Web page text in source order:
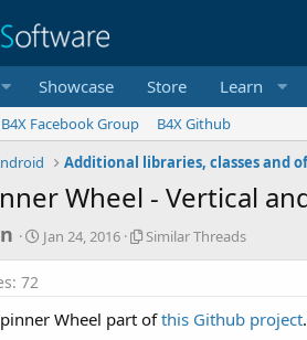
Showcase Store Learn
B4X Facebook Group
B4X Github
Wheel - Vertical
S
t
d
Jan 24, 2016
S
a
Similar Threads
72
Wheel part ofthis Github project